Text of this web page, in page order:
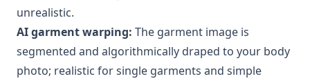
unrealistic.
AI garment warping: The garment image is
segmented and algorithmically draped to your body
photo; realistic for single garments and simple